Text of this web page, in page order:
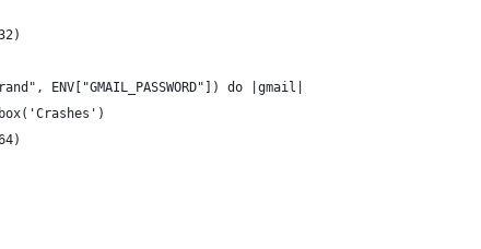
ENV["GMAIL_PASSWORD"]) do |gmail|